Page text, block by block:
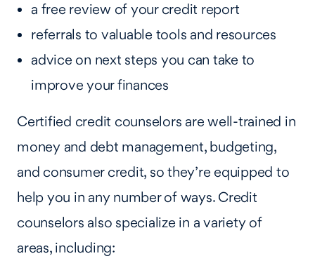
a free review of your credit report
referrals to valuable tools and resources
advice on next steps you can take to
improve your finances
Certified credit counselors are well-trained in
money and debt management, budgeting,
and consumer credit, so they’re equipped to
help you in any number of ways. Credit
counselors also specialize in a variety of
areas, including: